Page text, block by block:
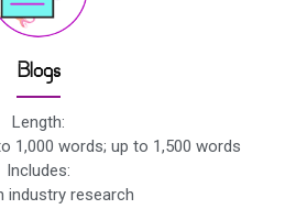
Blogs
Length:
1,000 words; up to 1,500 words
Includes:
industry research